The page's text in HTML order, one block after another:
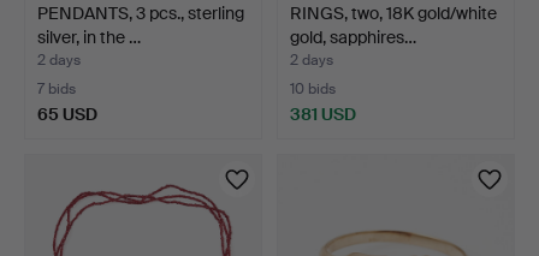
PENDANTS, 3 pcs., sterling
silver, in the …
2 days
7 bids
65 USD
RINGS, two, 18K gold/white
gold, sapphires…
2 days
10 bids
381 USD